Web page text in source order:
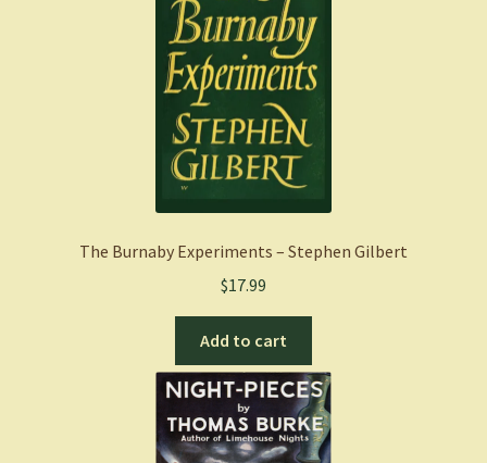
The Burnaby Experiments – Stephen Gilbert
$17.99
Add to cart